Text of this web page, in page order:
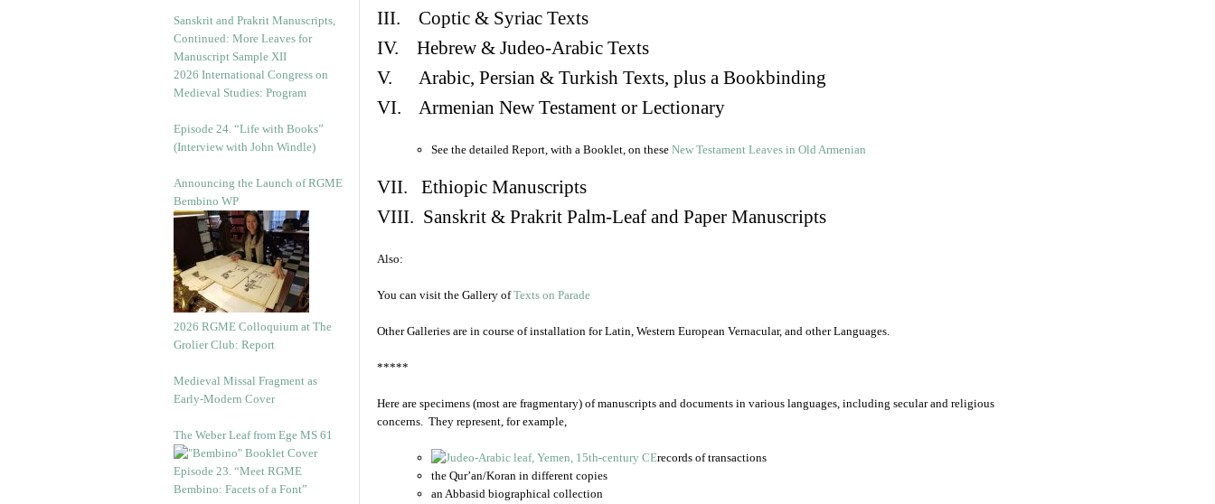
Sanskrit and Prakrit Manuscripts,
Continued: More Leaves for
Manuscript Sample XII
2026 International Congress on
Medieval Studies: Program
Episode 24. “Life with Books”
(Interview with John Windle)
Announcing the Launch of RGME
Bembino WP
2026 RGME Colloquium at The
Grolier Club: Report
Medieval Missal Fragment as
Early-Modern Cover
The Weber Leaf from Ege MS 61
Episode 23. “Meet RGME
Bembino: Facets of a Font”
III. Coptic & Syriac Texts
IV. Hebrew & Judeo-Arabic Texts
V. Arabic, Persian & Turkish Texts, plus a Bookbinding
VI. Armenian New Testament or Lectionary
See the detailed Report, with a Booklet, on these New Testament Leaves in Old Armenian
VII. Ethiopic Manuscripts
VIII. Sanskrit & Prakrit Palm-Leaf and Paper Manuscripts
Also:
You can visit the Gallery ofTexts on Parade
Other Galleries are in course of installation for Latin, Western European Vernacular, and other Languages.
*****
Here are specimens (most are fragmentary) of manuscripts and documents in various languages, including secular and religious
concerns. They represent, for example,
records of transactions
the Qur’an/Koran in different copies
an Abbasid biographical collection